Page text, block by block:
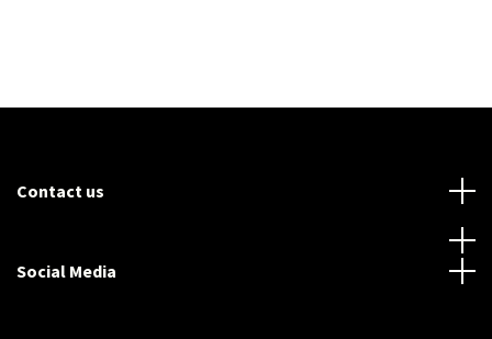
Contact us
Social Media